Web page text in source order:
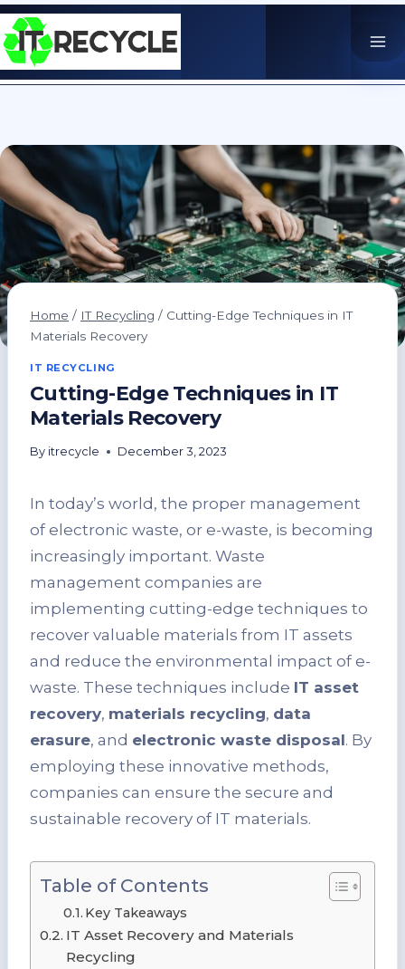
Skip
to
content
Home / IT Recycling / Cutting-Edge Techniques in IT
Materials Recovery
IT RECYCLING
Cutting-Edge Techniques in IT
Materials Recovery
By itrecycle December 3, 2023
In today’s world, the proper management
of electronic waste, or e-waste, is becoming
increasingly important. Waste
management companies are
implementing cutting-edge techniques to
recover valuable materials from IT assets
and reduce the environmental impact of e-
waste. These techniques include IT asset
recovery, materials recycling, data
erasure, and electronic waste disposal. By
employing these innovative methods,
companies can ensure the secure and
sustainable recovery of IT materials.
Table of Contents
Key Takeaways
IT Asset Recovery and Materials
Recycling